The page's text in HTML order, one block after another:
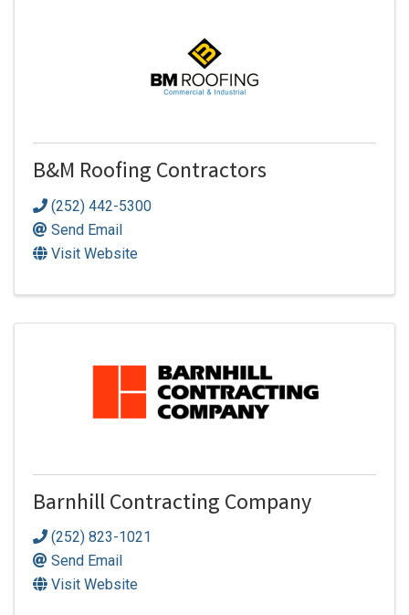
B&M Roofing Contractors
(252) 442-5300
Send Email
Visit Website
Barnhill Contracting Company
(252) 823-1021
Send Email
Visit Website